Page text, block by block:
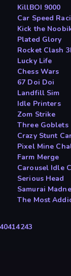
KillBOI 9000
Car Speed
Kick the
Plated Glory
Rocket Clash
Lucky Life
Chess Wars
67 Doi Doi
Landfill Sim
Idle Printers
Zom Strike
Three Goblets
Crazy Stunt
Pixel Mine
Farm Merge
Carousel Idle
Serious Head
Samurai
The Most
414243